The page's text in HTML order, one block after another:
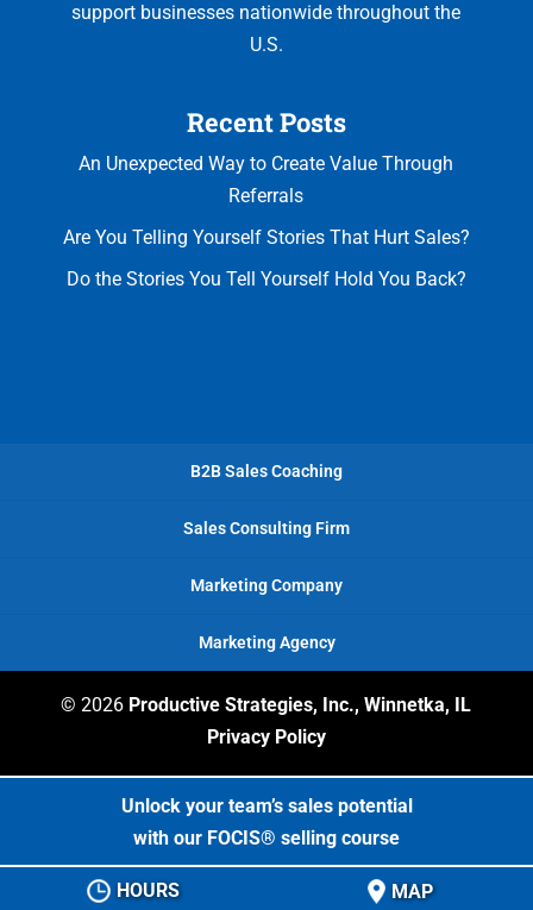
support businesses nationwide throughout the
U.S.
Recent Posts
An Unexpected Way to Create Value Through
Referrals
Are You Telling Yourself Stories That Hurt Sales?
Do the Stories You Tell Yourself Hold You Back?
B2B Sales Coaching
Sales Consulting Firm
Marketing Company
Marketing Agency
© 2026 Productive Strategies, Inc., Winnetka, IL
HOURS MAP
Unlock your team’s sales potential
with our FOCIS® selling course
Privacy Policy